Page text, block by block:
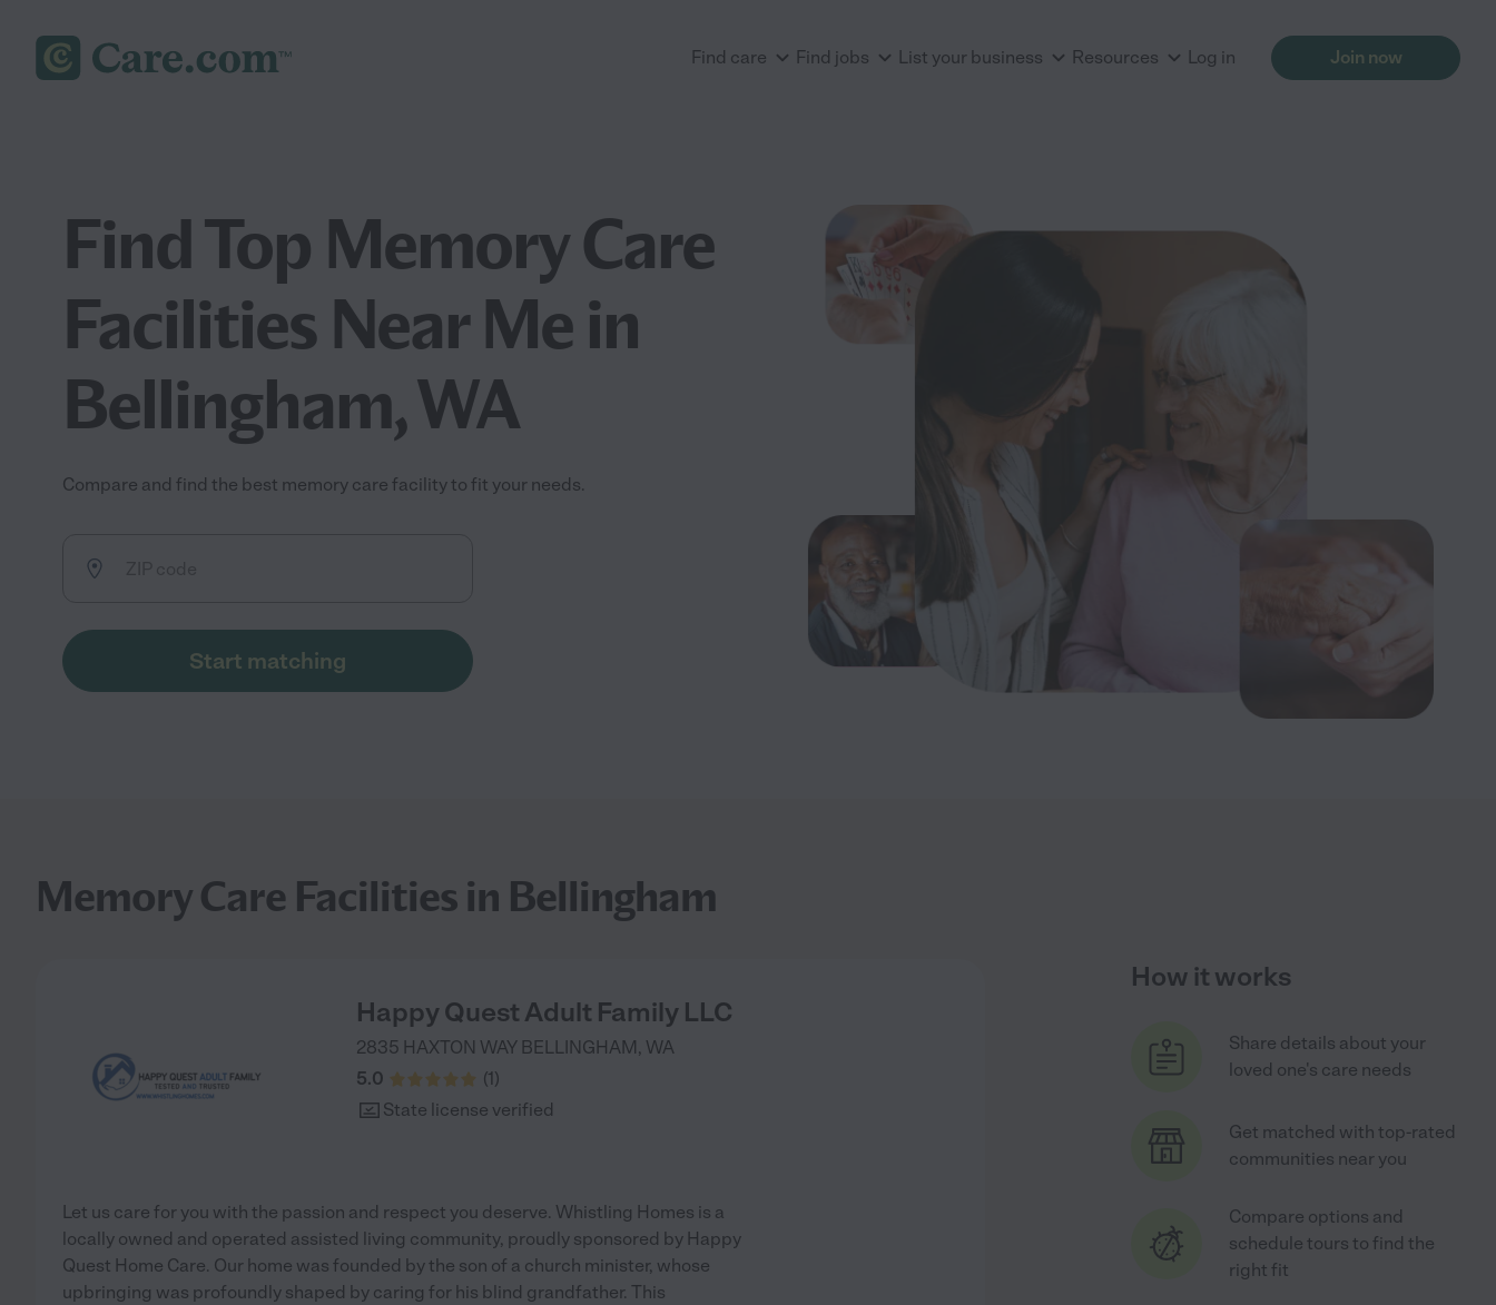
Find care Find jobs List your business Resources Log in Join now
Find Top Memory Care
Facilities Near Me in
Bellingham, WA
Compare and find the best memory care facility to fit your needs.
Start matching
Memory Care Facilities in Bellingham
Happy Quest Adult Family LLC
2835 HAXTON WAY BELLINGHAM , WA
5.0
(1 )
State license verified
Let us care for you with the passion and respect you deserve. Whistling Homes is a
locally owned and operated assisted living community, proudly sponsored by Happy
Quest Home Care. Our home was founded by the son of a church minister, whose
upbringing was profoundly shaped by caring for his blind grandfather. This
How it works
Share details about your
loved one's care needs
Get matched with top-rated
communities near you
Compare options and
schedule tours to find the
right fit